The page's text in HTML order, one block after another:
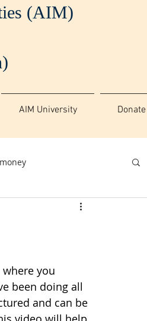
(AIM)
AIM University Donate
money
you
been doing all
and can be